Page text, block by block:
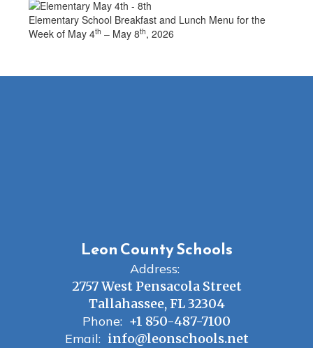
Elementary School Breakfast and Lunch Menu for the
Week of May 4th – May 8th, 2026
Leon County Schools
Address:
2757 West Pensacola Street
Tallahassee, FL 32304
Phone: +1 850-487-7100
Email: info@leonschools.net